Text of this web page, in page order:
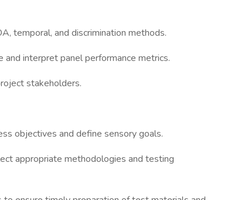
temporal, and discrimination methods.
interpret panel performance metrics.
stakeholders.
objectives and define sensory goals.
appropriate methodologies and testing